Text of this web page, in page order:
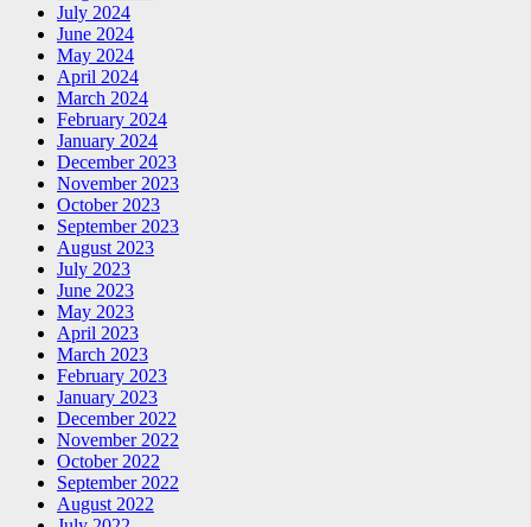
July 2024
June 2024
May 2024
April 2024
March 2024
February 2024
January 2024
December 2023
November 2023
October 2023
September 2023
August 2023
July 2023
June 2023
May 2023
April 2023
March 2023
February 2023
January 2023
December 2022
November 2022
October 2022
September 2022
August 2022